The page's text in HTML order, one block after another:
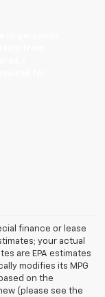
finance or lease
your actual
are EPA estimates
modifies its MPG
on the
(please see the